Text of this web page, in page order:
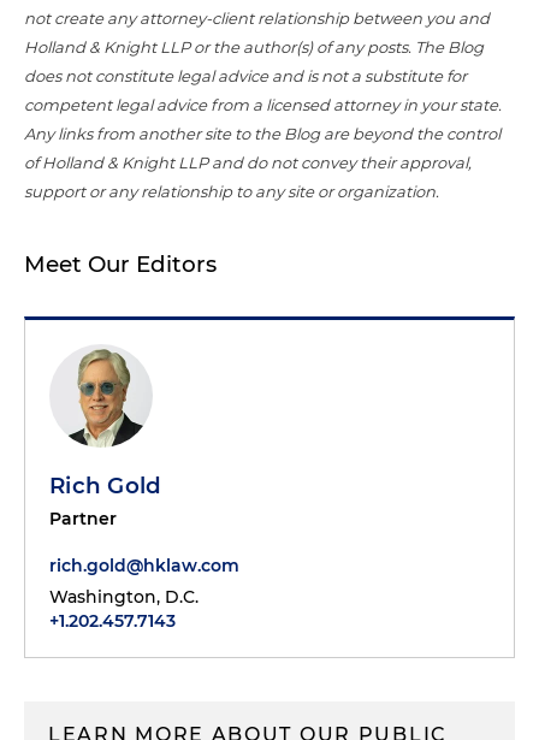
not create any attorney-client relationship between you and
Holland & Knight LLP or the author(s) of any posts. The Blog
does not constitute legal advice and is not a substitute for
competent legal advice from a licensed attorney in your state.
Any links from another site to the Blog are beyond the control
of Holland & Knight LLP and do not convey their approval,
support or any relationship to any site or organization.
Meet Our Editors
Rich Gold
Partner
rich.gold@hklaw.com
Washington, D.C.
+1.202.457.7143
LEARN MORE ABOUT OUR PUBLIC